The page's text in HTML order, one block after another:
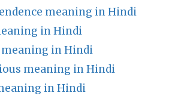
meaning in Hindi
in Hindi
in Hindi
meaning in Hindi
in Hindi